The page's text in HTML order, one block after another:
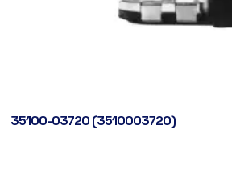
35100-03720 (3510003720)